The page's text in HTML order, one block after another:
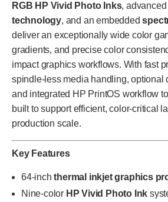
RGB HP Vivid Photo Inks, advanced
technology, and an embedded
deliver an exceptionally wide color
gradients, and precise color
impact graphics workflows. With fast
spindle-less media handling, optional
and integrated HP PrintOS workflow
built to support efficient, color-critical
production scale.
Key Features
64-inchthermal inkjet graphics
Nine-color HP Vivid Photo Ink